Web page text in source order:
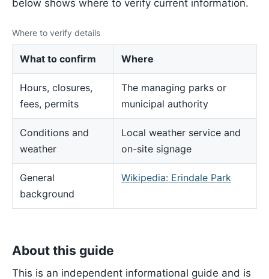
below shows where to verify current information.
Where to verify details
What to confirm Where
Hours, closures,
fees, permits
The managing parks or
municipal authority
Conditions and
weather
Local weather service and
on-site signage
General
background
Wikipedia: Erindale Park
About this guide
This is an independent informational guide and is